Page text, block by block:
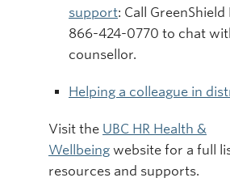
support: Call GreenShield
866-424-0770 to chat
counsellor.
Helping a colleague in
Visit the UBC HR Health &
Wellbeing website for a full
resources and supports.